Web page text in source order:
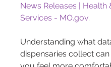
News Releases | Health
Services - MO.gov.
Understanding what
dispensaries collect